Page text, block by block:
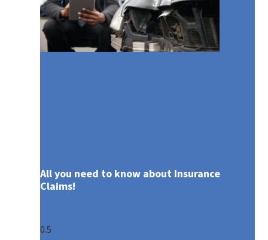
All you need to know about Insurance
Claims!